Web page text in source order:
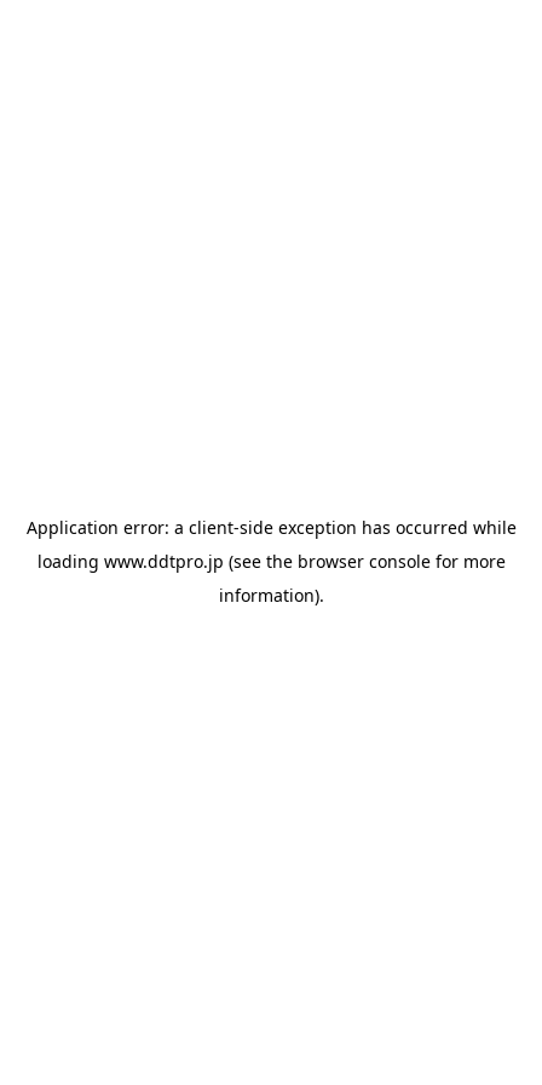
Application error: a client-side exception has occurred while
loading www.ddtpro.jp (see the browser consolefor more
information).